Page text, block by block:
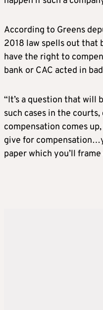
According to Greens
2018 law spells out that
have the right to
bank or CAC acted in
“It’s a question that will
such cases in the
compensation comes
give for
paper which you’ll